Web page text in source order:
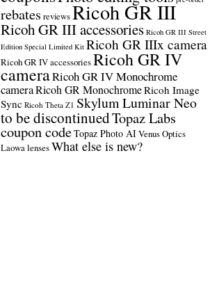
rebates reviewsRicoh GR III
Ricoh GR III accessories Ricoh GR III Street
Edition Special Limited Kit Ricoh GR IIIx camera
Ricoh GR IV accessoriesRicoh GR IV
cameraRicoh GR IV Monochrome
cameraRicoh GR MonochromeRicoh Image
Sync Ricoh Theta Z1 Skylum Luminar Neo
to be discontinuedTopaz Labs
coupon codeTopaz Photo AIVenus Optics
Laowa lensesWhat else is new?